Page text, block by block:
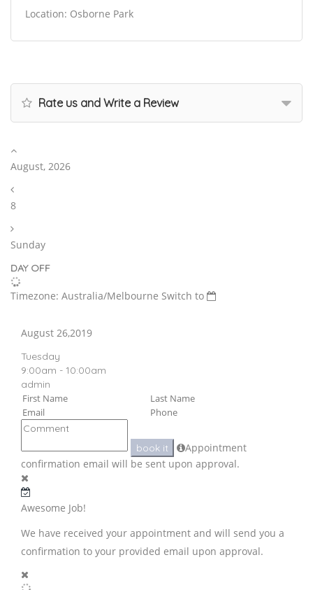
Location: Osborne Park
Rate us and Write a Review
August, 2026
8
Sunday
DAY OFF
Timezone: Australia/Melbourne Switch to
August 26,2019
Tuesday
9:00am - 10:00am
admin
book it
Appointment
confirmation email will be sent upon approval.
Awesome Job!
We have received your appointment and will send you a
confirmation to your provided email upon approval.